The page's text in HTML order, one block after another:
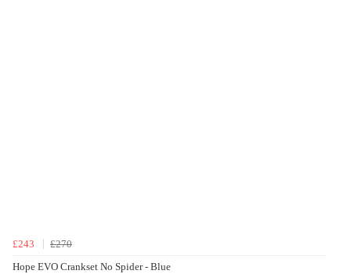
£243
£270
Hope EVO Crankset No Spider - Blue